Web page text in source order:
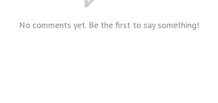
No comments yet. Be the first to say something!